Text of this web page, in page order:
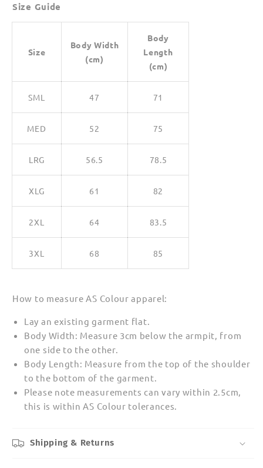
Size Guide
Size
Body Width
(cm)
Body
Length
(cm)
SML 47 71
MED 52 75
LRG 56.5 78.5
XLG 61 82
2XL 64 83.5
3XL 68 85
How to measure AS Colour apparel:
Lay an existing garment flat.
Body Width: Measure 3cm below the armpit, from
one side to the other.
Body Length: Measure from the top of the shoulder
to the bottom of the garment.
Please note measurements can vary within 2.5cm,
this is within AS Colour tolerances.
Shipping & Returns